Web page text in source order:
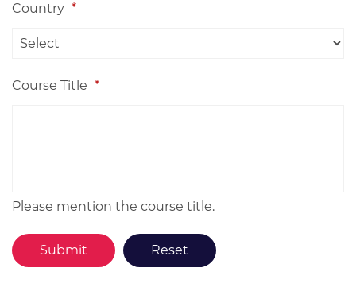
Country *
Course Title *
Please mention the course title.